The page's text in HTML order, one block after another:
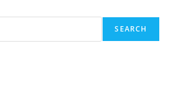
SEARCH